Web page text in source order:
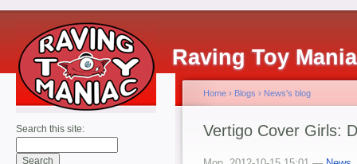
Raving Toy
Search this site:
Home › Blogs › News's blog
Vertigo Cover Girls: